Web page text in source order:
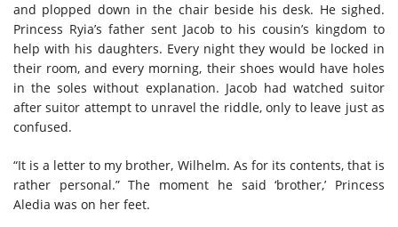
and plopped down in the chair beside his desk. He sighed.
Princess Ryia’s father sent Jacob to his cousin’s kingdom to
help with his daughters. Every night they would be locked in
their room, and every morning, their shoes would have holes
in the soles without explanation. Jacob had watched suitor
after suitor attempt to unravel the riddle, only to leave just as
confused.
“It is a letter to my brother, Wilhelm. As for its contents, that is
rather personal.” The moment he said ‘brother,’ Princess
Aledia was on her feet.